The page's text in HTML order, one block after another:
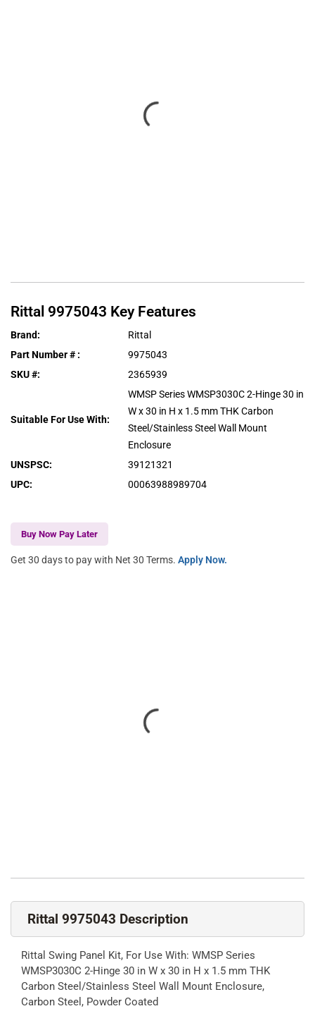
Rittal 9975043 Key Features
Brand:
Rittal
Part Number # :
9975043
SKU #: 2365939
Suitable For Use With:
WMSP Series WMSP3030C 2-Hinge 30 in
W x 30 in H x 1.5 mm THK Carbon
Steel/Stainless Steel Wall Mount
Enclosure
UNSPSC:
39121321
UPC: 00063988989704
Buy Now Pay Later
Get 30 days to pay with Net 30 Terms. Apply Now.
Rittal 9975043 Description
Rittal Swing Panel Kit, For Use With: WMSP Series
WMSP3030C 2-Hinge 30 in W x 30 in H x 1.5 mm THK
Carbon Steel/Stainless Steel Wall Mount Enclosure,
Carbon Steel, Powder Coated